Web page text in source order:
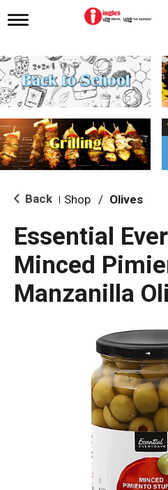
T
g
l
e
n
i
g
a
i
o Back Shop / Olives
Essential
Minced
Manzanilla